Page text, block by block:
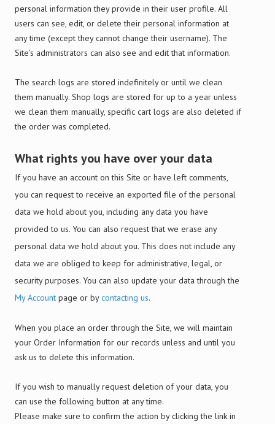
personal information they provide in their user profile. All
users can see, edit, or delete their personal information at
any time (except they cannot change their username). The
Site’s administrators can also see and edit that information.
The search logs are stored indefinitely or until we clean
them manually. Shop logs are stored for up to a year unless
we clean them manually, specific cart logs are also deleted if
the order was completed.
What rights you have over your data
If you have an account on this Site or have left comments,
you can request to receive an exported file of the personal
data we hold about you, including any data you have
provided to us. You can also request that we erase any
personal data we hold about you. This does not include any
data we are obliged to keep for administrative, legal, or
security purposes. You can also update your data through the
My Account page or bycontacting us.
When you place an order through the Site, we will maintain
your Order Information for our records unless and until you
ask us to delete this information.
If you wish to manually request deletion of your data, you
can use the following button at any time.
Please make sure to confirm the action by clicking the link in